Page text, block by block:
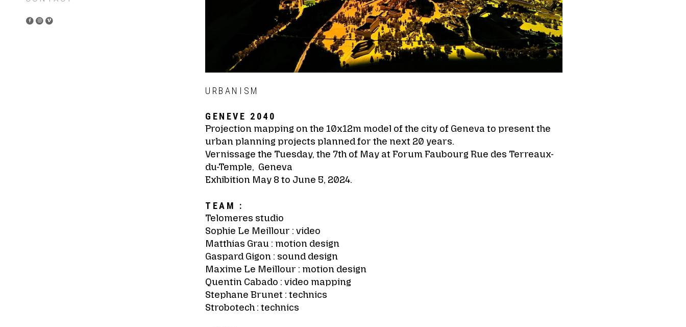
URBANISM
GENEVE 2040
Projection mapping on the 10x12m model of the city of Geneva to present the
urban planning projects planned for the next 20 years.
Vernissage the Tuesday, the 7th of May at Forum Faubourg Rue des Terreaux-
du-Temple, Geneva
Exhibition May 8 to June 5, 2024.
TEAM :
Telomeres studio
Sophie Le Meillour : video
Matthias Grau : motion design
Gaspard Gigon : sound design
Maxime Le Meillour : motion design
Quentin Cabado : video mapping
Stephane Brunet : technics
Strobotech : technics